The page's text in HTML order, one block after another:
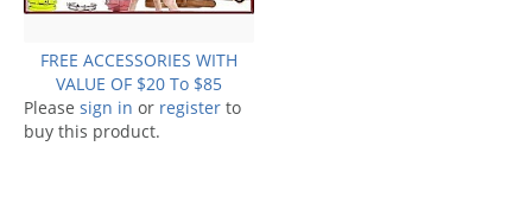
FREE ACCESSORIES WITH
VALUE OF $20 To $85
Please sign in or register to
buy this product.